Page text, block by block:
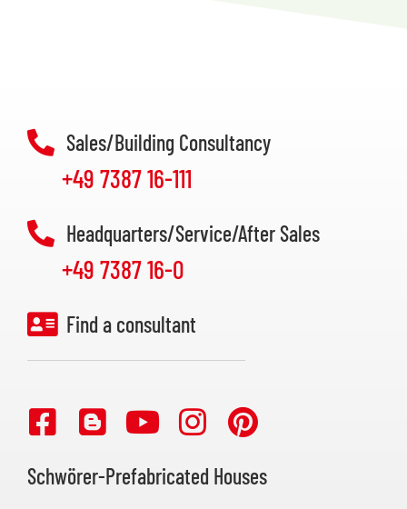
Sales/Building Consultancy
+49 7387 16-111
Headquarters/Service/After Sales
+49 7387 16-0
Find a consultant
Schwörer-Prefabricated Houses